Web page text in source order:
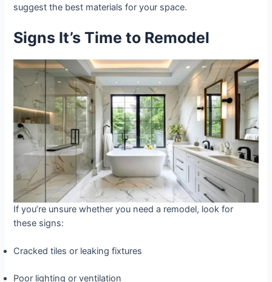
suggest the best materials for your space.
Signs It’s Time to Remodel
If you’re unsure whether you need a remodel, look for
these signs:
Cracked tiles or leaking fixtures
Poor lighting or ventilation